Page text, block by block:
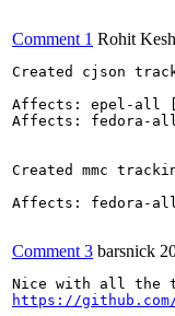
Comment 1 Rohit
Created cjson
Affects: epel-all [
Affects: fedora-
Created mmc
Affects: fedora-
Comment 3 barsnick
https://github.com/